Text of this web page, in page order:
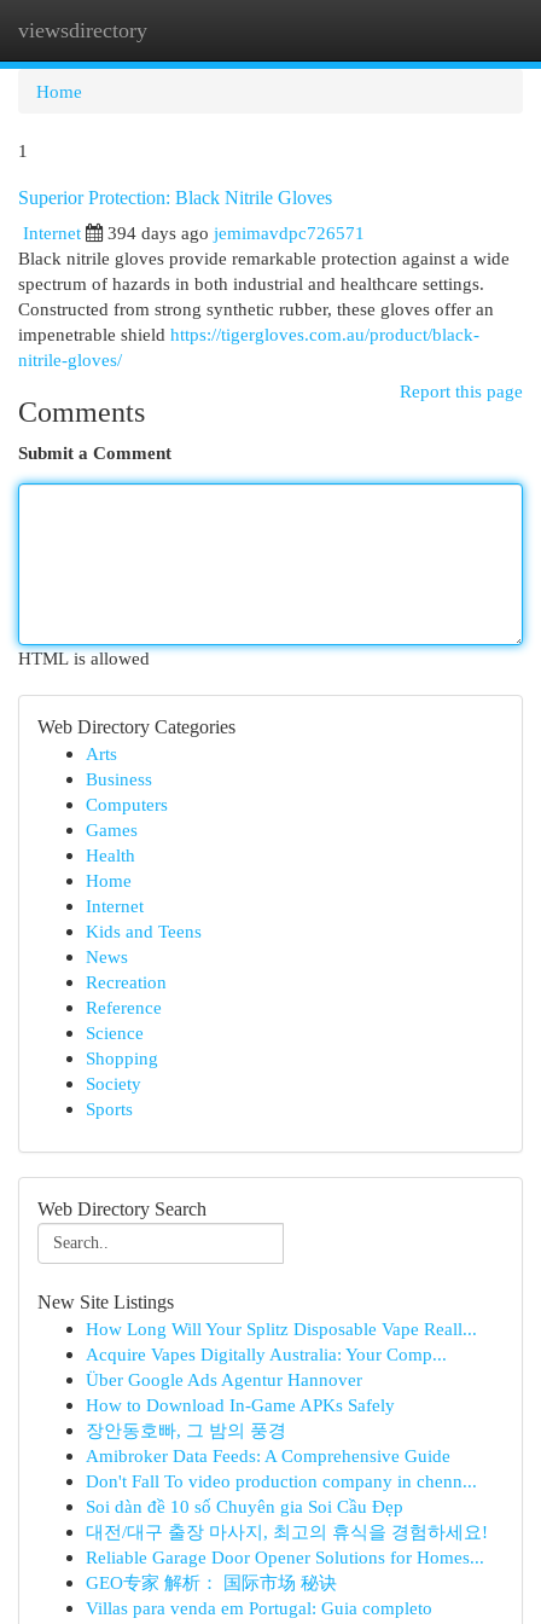
viewsdirectory
Home
1
Superior Protection: Black Nitrile Gloves
Internet
394 days ago jemimavdpc726571
Black nitrile gloves provide remarkable protection against a wide
spectrum of hazards in both industrial and healthcare settings.
Constructed from strong synthetic rubber, these gloves offer an
impenetrable shield https://tigergloves.com.au/product/black-
nitrile-gloves/
Report this page
Comments
Submit a Comment
HTML is allowed
Web Directory Categories
Arts
Business
Computers
Games
Health
Home
Internet
Kids and Teens
News
Recreation
Reference
Science
Shopping
Society
Sports
Web Directory Search
New Site Listings
How Long Will Your Splitz Disposable Vape Reall...
Acquire Vapes Digitally Australia: Your Comp...
Über Google Ads Agentur Hannover
How to Download In-Game APKs Safely
장안동호빠, 그 밤의 풍경
Amibroker Data Feeds: A Comprehensive Guide
Don't Fall To video production company in chenn...
Soi dàn đề 10 số Chuyên gia Soi Cầu Đẹp
대전/대구 출장 마사지, 최고의 휴식을 경험하세요!
Reliable Garage Door Opener Solutions for Homes...
GEO专家 解析： 国际市场 秘诀
Villas para venda em Portugal: Guia completo